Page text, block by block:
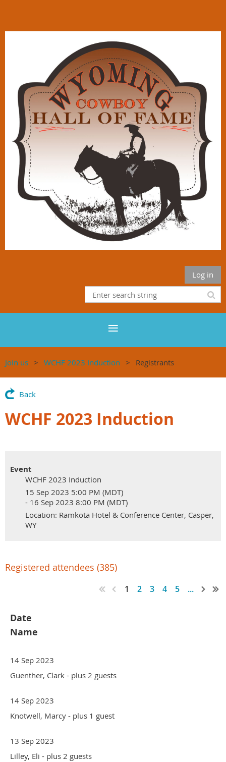
Log in
Join us WCHF 2023 Induction Registrants
Back
WCHF 2023 Induction
Event
WCHF 2023 Induction
15 Sep 2023 5:00 PM (MDT)
- 16 Sep 2023 8:00 PM (MDT)
Location: Ramkota Hotel & Conference Center, Casper,
WY
Registered attendees (385)
1 2 3 4 5 ...
Date
Name
14 Sep 2023
Guenther, Clark - plus 2 guests
14 Sep 2023
Knotwell, Marcy - plus 1 guest
13 Sep 2023
Lilley, Eli - plus 2 guests